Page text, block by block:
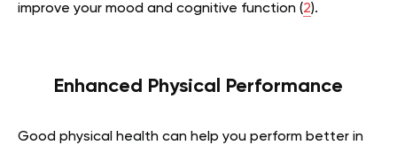
improve your mood and cognitive function (2).
Enhanced Physical Performance
Good physical health can help you perform better in